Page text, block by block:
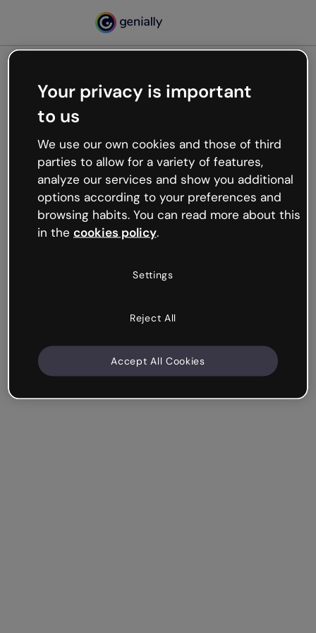
Oops, something’s not
working
We’re not sure what happened but the internet is
like that and unexpected hiccups occur.
Try refreshing the page or go back to Genially and
try your luck later.
Your privacy is important
to us
We use our own cookies and those of third
parties to allow for a variety of features,
analyze our services and show you additional
options according to your preferences and
browsing habits. You can read more about this
in the cookies policy.
Settings
Reject All
Accept All Cookies